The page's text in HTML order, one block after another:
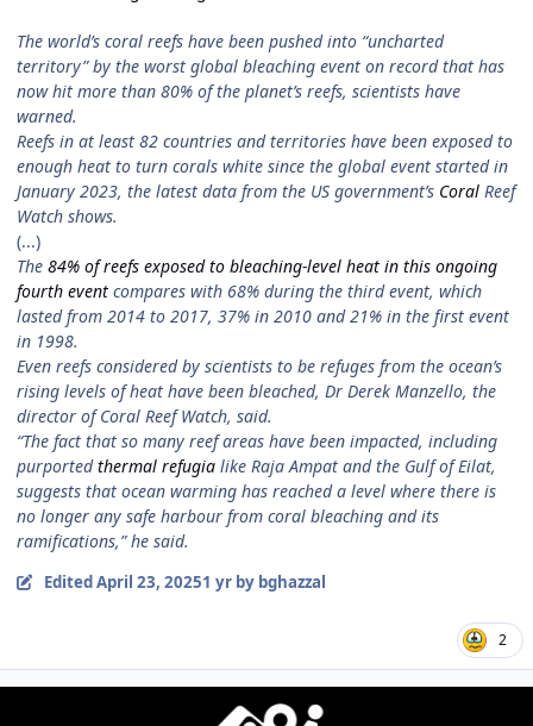
The world’s coral reefs have been pushed into “uncharted
territory” by the worst global bleaching event on record that has
now hit more than 80% of the planet’s reefs, scientists have
warned.
Reefs in at least 82 countries and territories have been exposed to
enough heat to turn corals white since the global event started in
January 2023, the latest data from the US government’s Coral Reef
Watch shows.
(...)
The 84% of reefs exposed to bleaching-level heat in this ongoing
fourth event compares with 68% during the third event, which
lasted from 2014 to 2017, 37% in 2010 and 21% in the first event
in 1998.
Even reefs considered by scientists to be refuges from the ocean’s
rising levels of heat have been bleached, Dr Derek Manzello, the
director of Coral Reef Watch, said.
“The fact that so many reef areas have been impacted, including
purportedthermal refugia like Raja Ampat and the Gulf of Eilat,
suggests that ocean warming has reached a level where there is
no longer any safe harbour from coral bleaching and its
ramifications,” he said.
EditedApril 23, 20251 yrby bghazzal
2